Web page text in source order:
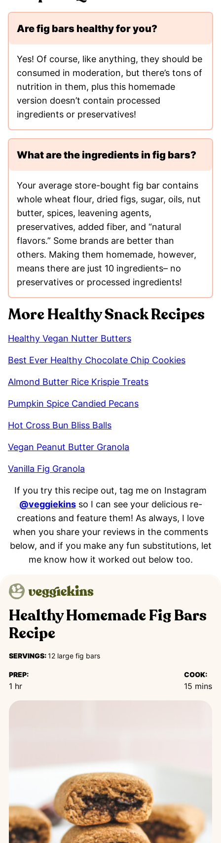
Are fig bars healthy for you?
Yes! Of course, like anything, they should be
consumed in moderation, but there’s tons of
nutrition in them, plus this homemade
version doesn’t contain processed
ingredients or preservatives!
What are the ingredients in fig bars?
Your average store-bought fig bar contains
whole wheat flour, dried figs, sugar, oils, nut
butter, spices, leavening agents,
preservatives, added fiber, and “natural
flavors.” Some brands are better than
others. Making them homemade, however,
means there are just 10 ingredients– no
preservatives or processed ingredients!
More Healthy Snack Recipes
Healthy Vegan Nutter Butters
Best Ever Healthy Chocolate Chip Cookies
Almond Butter Rice Krispie Treats
Pumpkin Spice Candied Pecans
Hot Cross Bun Bliss Balls
Vegan Peanut Butter Granola
Vanilla Fig Granola
If you try this recipe out, tag me on Instagram
@veggiekinsso I can see your delicious re-
creations and feature them! As always, I love
when you share your reviews in the comments
below, and if you make any fun substitutions, let
me know how it worked out below too.
Healthy Homemade Fig Bars
Recipe
SERVINGS:12 large fig bars
PREP:
1 hour
hr
COOK:
15 minutes
mins